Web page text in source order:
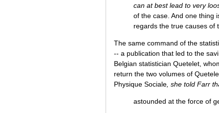
can at best lead to very
of the case. And one thing
regards the true causes of
The same command of the
-- a publication that led to the
Belgian statistician Quetelet,
return the two volumes of
Physique Sociale , she told Farr
astounded at the force of